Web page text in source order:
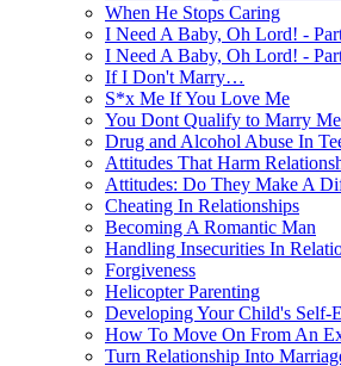
When He Stops Caring
I Need A Baby, Oh Lord! -
I Need A Baby, Oh Lord! -
If I Don't Marry…
S*x Me If You Love Me
You Dont Qualify to Marry Me
Drug and Alcohol Abuse In
Attitudes That Harm
Attitudes: Do They Make A
Cheating In Relationships
Becoming A Romantic Man
Handling Insecurities In
Forgiveness
Helicopter Parenting
Developing Your Child's Self-
How To Move On From An
Turn Relationship Into